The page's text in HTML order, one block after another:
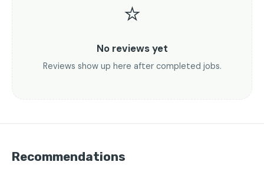
⭐
No reviews yet
Reviews show up here after completed jobs.
Recommendations